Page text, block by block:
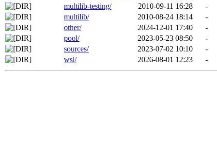
multilib-testing/
2010-09-11 16:28
-
multilib/
2010-08-24 18:14
-
other/
2024-12-01 17:40
-
pool/
2023-05-23 08:50
-
sources/
2023-07-02 10:10
-
wsl/
2026-08-01 12:23 -